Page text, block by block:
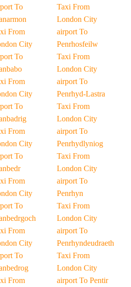
To
From
City
To
From
City
To
From
City
To
From
City
To
From
City
To
From
Taxi From
London City
airport To
Penrhosfeilw
Taxi From
London City
airport To
Penrhyd-Lastra
Taxi From
London City
airport To
Penrhydlyniog
Taxi From
London City
airport To
Penrhyn
Taxi From
London City
airport To
Penrhyndeudraeth
Taxi From
London City
airport To Pentir